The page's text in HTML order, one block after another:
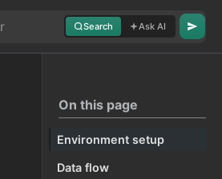
Search Ask AI
On this page
Environment setup
Data flow